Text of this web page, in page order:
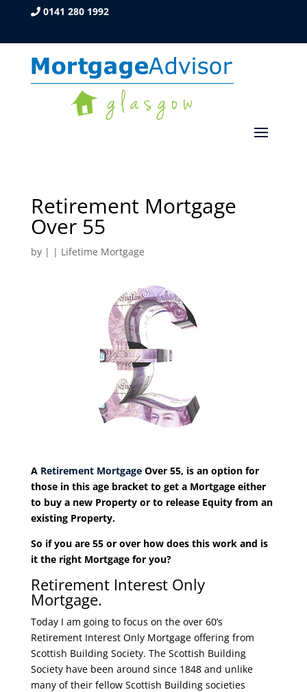
0141 280 1992
Retirement Mortgage
Over 55
by | | Lifetime Mortgage
A Retirement MortgageOver 55, is an option for
those in this age bracket to get a Mortgage either
to buy a new Property or to release Equity from an
existing Property.
So if you are 55 or over how does this work and is
it the right Mortgage for you?
Retirement Interest Only
Mortgage.
Today I am going to focus on the over 60’s
Retirement Interest Only Mortgage offering from
Scottish Building Society. The Scottish Building
Society have been around since 1848 and unlike
many of their fellow Scottish Building societies